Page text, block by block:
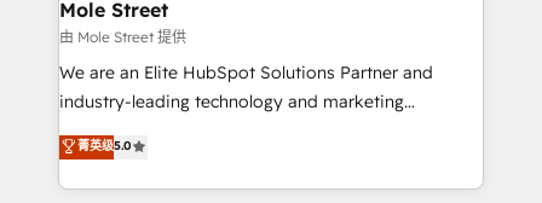
built to scale.
distribution, commercial real estate, technology,
finserv/fintech, IT managed services, transportation
& logistics, energy/solar, staffing and recruiting,
media, healthcare and government contractors. Our
Technical Solutions, Enablement Solutions, Digital
Solutions and Growth Solutions. As a fully
Mole Street
由 Mole Street 提供
We are an Elite HubSpot Solutions Partner and
industry-leading technology and marketing
consultancy. Our focus is on enterprise and mid-
market B2B companies globally that want a strategic
approach to execute their goals through creative
菁英级5.0